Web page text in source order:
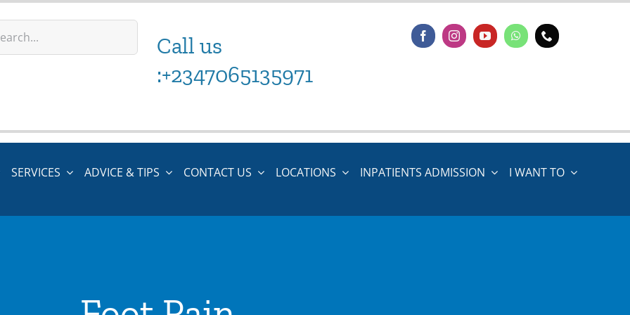
Call us
:+2347065135971
SERVICES ADVICE & TIPS CONTACT US LOCATIONS INPATIENTS ADMISSION I WANT TO